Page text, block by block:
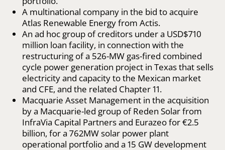
A multinational company in the bid to acquire
Atlas Renewable Energy from Actis.
An ad hoc group of creditors under a USD$710
million loan facility, in connection with the
restructuring of a 526-MW gas-fired combined
cycle power generation project in Texas that sells
electricity and capacity to the Mexican market
and CFE, and the related Chapter 11.
Macquarie Asset Management in the acquisition
by a Macquarie-led group of Reden Solar from
InfraVia Capital Partners and Eurazeo for €2.5
billion, for a 762MW solar power plant
operational portfolio and a 15 GW development